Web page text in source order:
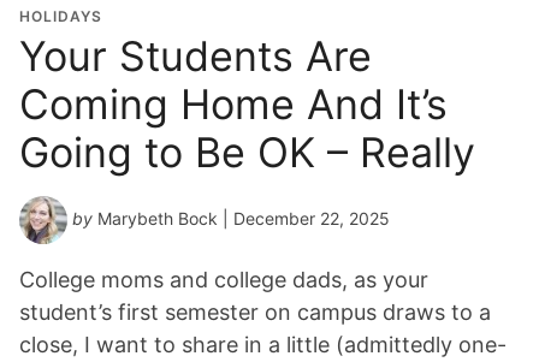
HOLIDAYS
Your Students Are
Coming Home And It’s
Going to Be OK – Really
by Marybeth Bock | December 22, 2025
College moms and college dads, as your
student’s first semester on campus draws to a
close, I want to share in a little (admittedly one-